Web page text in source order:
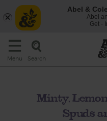
Menu Search
Minty,
Spuds
Abel &
Abel
Get -